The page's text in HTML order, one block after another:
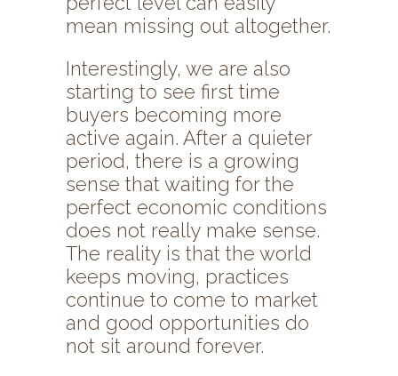
mean missing out altogether.
Interestingly, we are also
starting to see first time
buyers becoming more
active again. After a quieter
period, there is a growing
sense that waiting for the
perfect economic conditions
does not really make sense.
The reality is that the world
keeps moving, practices
continue to come to market
and good opportunities do
not sit around forever.